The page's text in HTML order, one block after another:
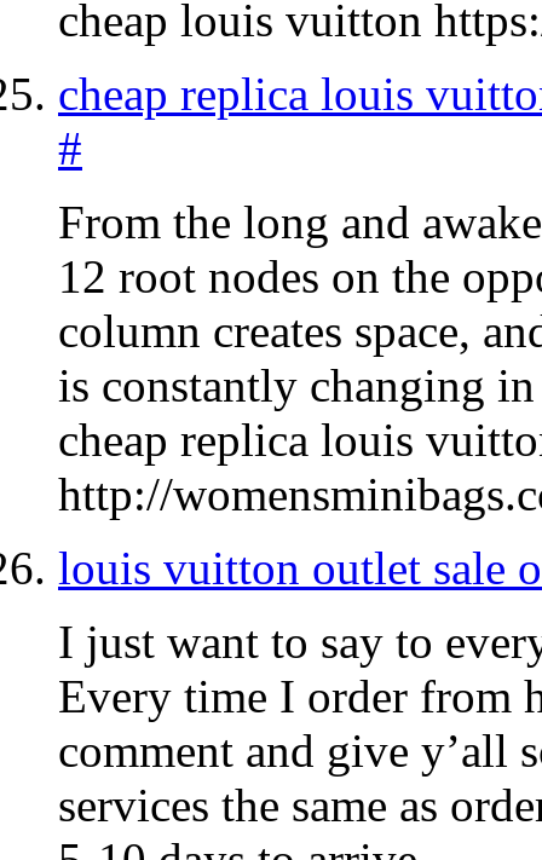
cheap louis vuitton
cheap replica louis
#
From the long and
12 root nodes on the
column creates space,
is constantly changing
cheap replica louis
http://
louis vuitton outlet sale
I just want to say to
Every time I order from
comment and give y’all
services the same as